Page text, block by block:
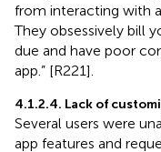
from interacting with
They obsessively bill
due and have poor
app.” [R221].
4.1.2.4. Lack of
Several users were
app features and